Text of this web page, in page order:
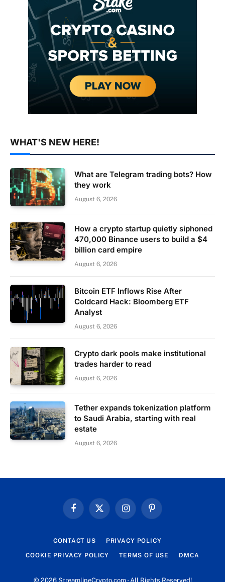
WHAT'S NEW HERE!
What are Telegram trading bots? How
they work
August 6, 2026
How a crypto startup quietly siphoned
470,000 Binance users to build a $4
billion card empire
August 6, 2026
Bitcoin ETF Inflows Rise After
Coldcard Hack: Bloomberg ETF
Analyst
August 6, 2026
Crypto dark pools make institutional
trades harder to read
August 6, 2026
Tether expands tokenization platform
to Saudi Arabia, starting with real
estate
August 6, 2026
FacebookX
InstagramPinterest
CONTACT US PRIVACY POLICY
COOKIE PRIVACY POLICY TERMS OF USE DMCA
© 2026 StreamlineCrypto.com - All Rights Reserved!